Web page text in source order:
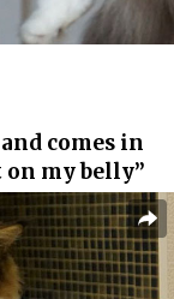
comes in
my belly”